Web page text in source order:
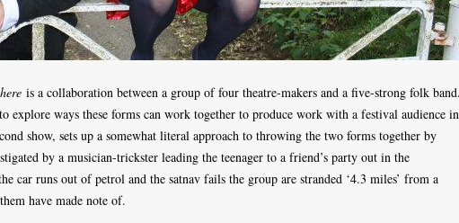
is a collaboration between a group of four theatre-makers and a five-strong folk band.
explore ways these forms can work together to produce work with a festival audience in
show, sets up a somewhat literal approach to throwing the two forms together by
by a musician-trickster leading the teenager to a friend’s party out in the
car runs out of petrol and the satnav fails the group are stranded ‘4.3 miles’ from a
have made note of.